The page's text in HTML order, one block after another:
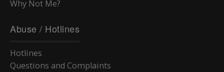
Why Not Me?
Abuse / Hotlines
Hotlines
Questions and Complaints